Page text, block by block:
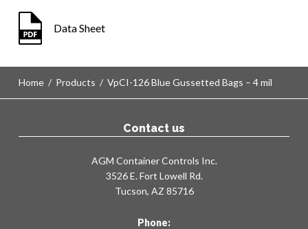
Data Sheet
Home / Products / VpCI-126 Blue Gussetted Bags – 4 mil
Contact us
AGM Container Controls Inc.
3526 E. Fort Lowell Rd.
Tucson, AZ 85716
Phone: